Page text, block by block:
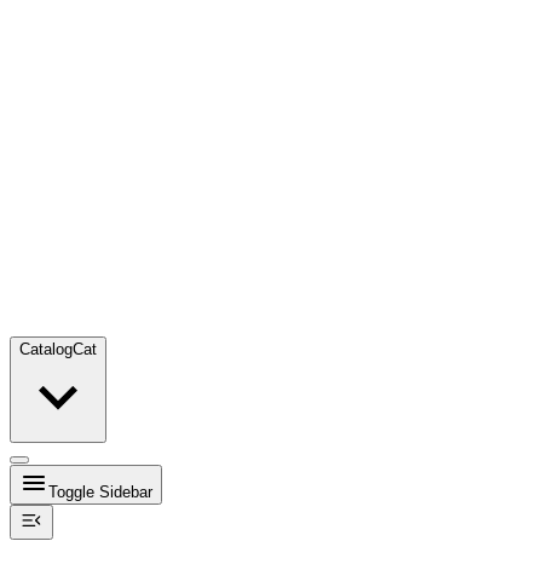
CatalogCat
Toggle Sidebar